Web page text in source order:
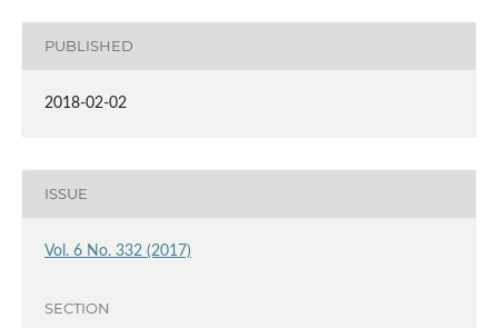
PUBLISHED
2018-02-02
ISSUE
Vol. 6 No. 332 (2017)
SECTION